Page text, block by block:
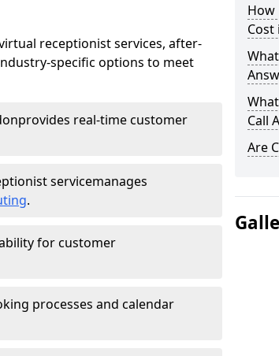
receptionist services, after-
specific options to meet
provides real-time customer
servicemanages
.
for customer
processes and calendar
How
Cost
Call
Are